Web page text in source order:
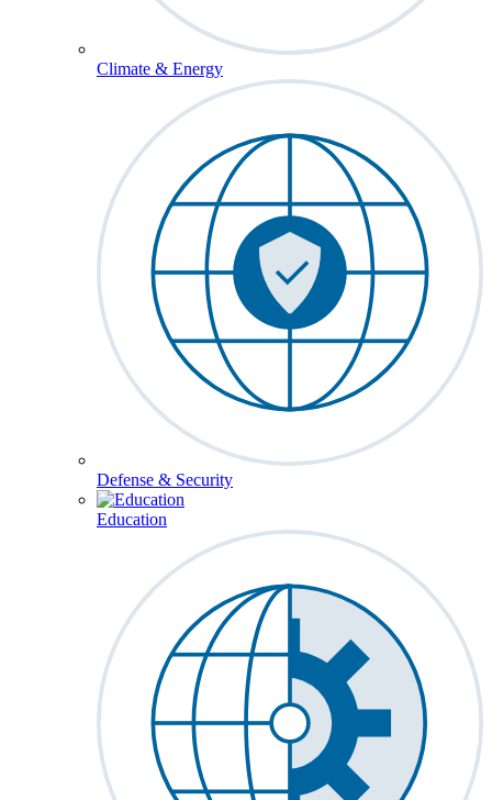
Climate & Energy
Defense & Security
Education